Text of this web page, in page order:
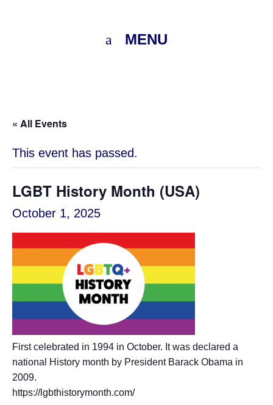
MENU
« All Events
This event has passed.
LGBT History Month (USA)
October 1, 2025
First celebrated in 1994 in October. It was declared a
national History month by President Barack Obama in
2009.
https://lgbthistorymonth.com/